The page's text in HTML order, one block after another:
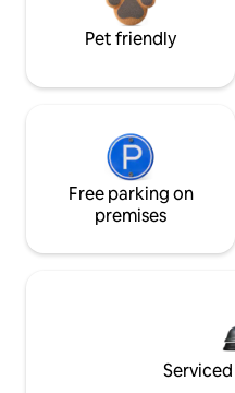
Pet friendly
Free parking on
premises